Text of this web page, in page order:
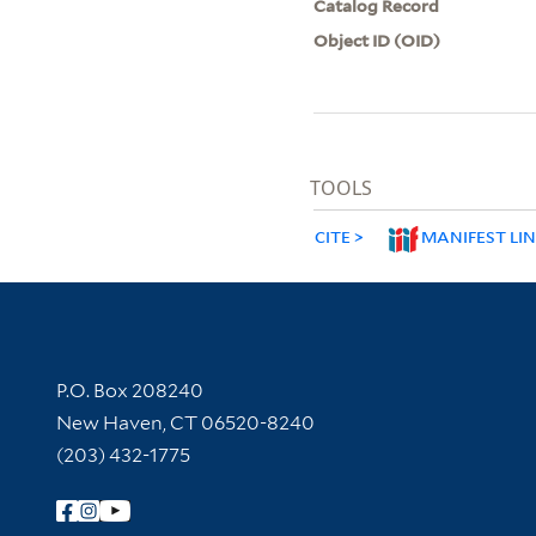
Catalog Record
Object ID (OID)
TOOLS
CITE MANIFEST
Contact Information
P.O. Box 208240
New Haven, CT 06520-8240
(203) 432-1775
Follow Yale Library